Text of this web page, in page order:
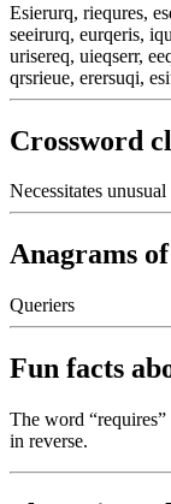
Esierurq, riequres,
seeirurq, eurqeris,
urisereq, uieqserr,
qrsrieue, erersuqi,
Crossword
Necessitates
Anagrams
Queriers
Fun facts
The word “requires”
in reverse.